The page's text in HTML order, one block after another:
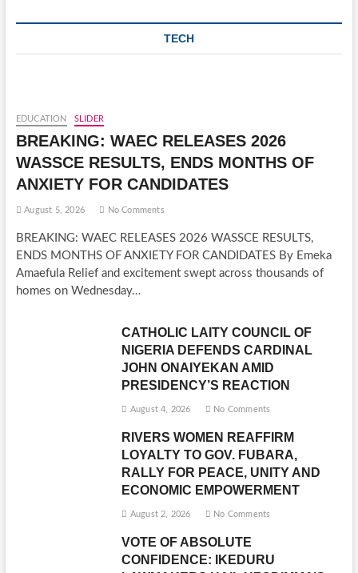
TECH
EDUCATION SLIDER
BREAKING: WAEC RELEASES 2026
WASSCE RESULTS, ENDS MONTHS OF
ANXIETY FOR CANDIDATES
August 5, 2026 No Comments
BREAKING: WAEC RELEASES 2026 WASSCE RESULTS,
ENDS MONTHS OF ANXIETY FOR CANDIDATES By Emeka
Amaefula Relief and excitement swept across thousands of
homes on Wednesday…
CATHOLIC LAITY COUNCIL OF
NIGERIA DEFENDS CARDINAL
JOHN ONAIYEKAN AMID
PRESIDENCY’S REACTION
August 4, 2026 No Comments
RIVERS WOMEN REAFFIRM
LOYALTY TO GOV. FUBARA,
RALLY FOR PEACE, UNITY AND
ECONOMIC EMPOWERMENT
August 2, 2026 No Comments
VOTE OF ABSOLUTE
CONFIDENCE: IKEDURU